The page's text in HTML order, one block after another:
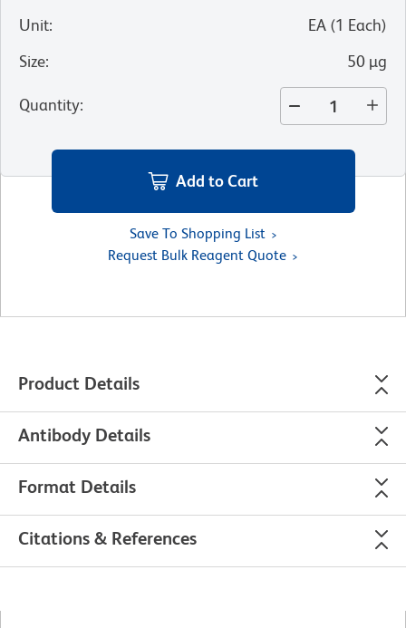
Unit: EA (1 Each)
Size: 50 µg
Quantity:
Add to Cart
Save To Shopping List
Request Bulk Reagent Quote
Product Details
Antibody Details
Format Details
Citations & References